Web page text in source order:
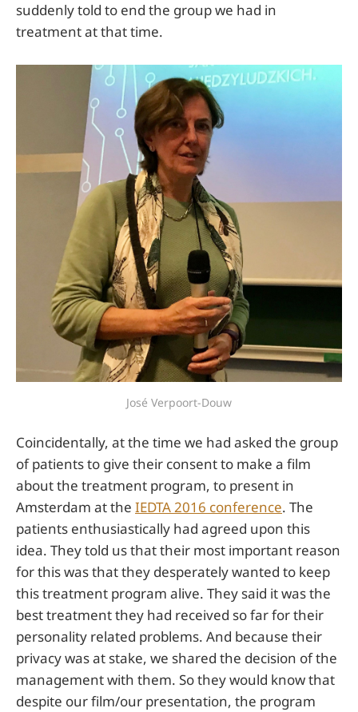
suddenly told to end the group we had in
treatment at that time.
José Verpoort-Douw
Coincidentally, at the time we had asked the group
of patients to give their consent to make a film
about the treatment program, to present in
Amsterdam at the IEDTA 2016 conference. The
patients enthusiastically had agreed upon this
idea. They told us that their most important reason
for this was that they desperately wanted to keep
this treatment program alive. They said it was the
best treatment they had received so far for their
personality related problems. And because their
privacy was at stake, we shared the decision of the
management with them. So they would know that
despite our film/our presentation, the program